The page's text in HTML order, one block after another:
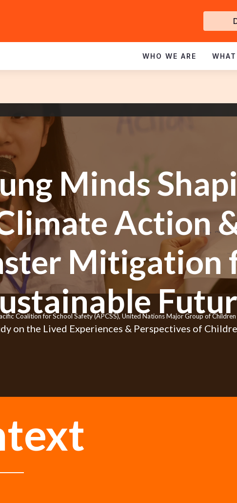
Get
WHO WE ARE
Minds
Action
Mitigation
on the Lived Experiences & Perspectives of
Coalition for School Safety (APCSS), United Nations Major Group of Children